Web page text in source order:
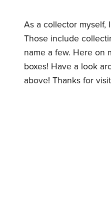
As a collector myself,
Those include
name a few. Here on
boxes! Have a look
above! Thanks for